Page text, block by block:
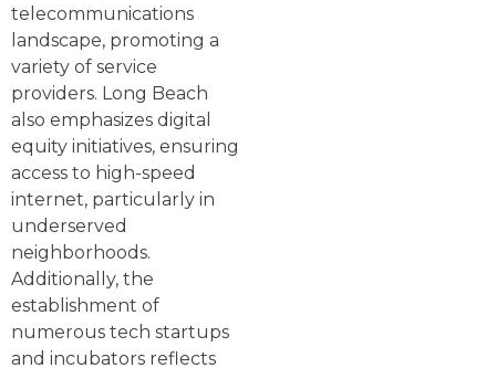
telecommunications
landscape, promoting a
variety of service
providers. Long Beach
also emphasizes digital
equity initiatives, ensuring
access to high-speed
internet, particularly in
underserved
neighborhoods.
Additionally, the
establishment of
numerous tech startups
and incubators reflects